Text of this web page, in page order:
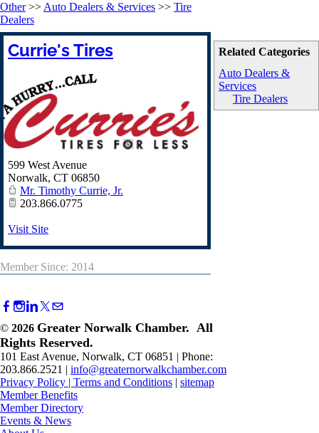
Related Categories
Auto Dealers &
Services
Tire Dealers
Other>> Auto Dealers & Services >> Tire
Dealers
Currie's Tires
599 West Avenue
Norwalk, CT 06850
Mr. Timothy Currie, Jr.
203.866.0775
Visit Site
Member Since: 2014
© 2026 Greater Norwalk Chamber. All
Rights Reserved.
101 East Avenue, Norwalk, CT 06851 | Phone:
203.866.2521 | info@greaternorwalkchamber.com
Privacy Policy | Terms and Conditions | sitemap
Member Benefits
Member Directory
Events & News